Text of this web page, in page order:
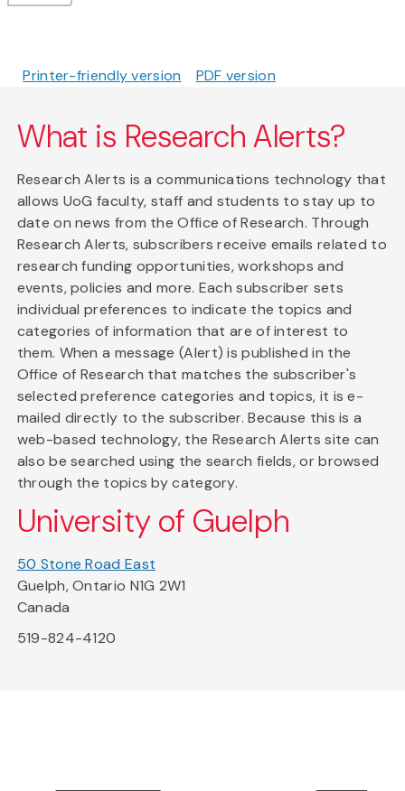
Printer-friendly version PDF version
What is Research Alerts?
Research Alerts is a communications technology that
allows UoG faculty, staff and students to stay up to
date on news from the Office of Research. Through
Research Alerts, subscribers receive emails related to
research funding opportunities, workshops and
events, policies and more. Each subscriber sets
individual preferences to indicate the topics and
categories of information that are of interest to
them. When a message (Alert) is published in the
Office of Research that matches the subscriber's
selected preference categories and topics, it is e-
mailed directly to the subscriber. Because this is a
web-based technology, the Research Alerts site can
also be searched using the search fields, or browsed
through the topics by category.
University of Guelph
50 Stone Road East
Guelph, Ontario N1G 2W1
Canada
519-824-4120